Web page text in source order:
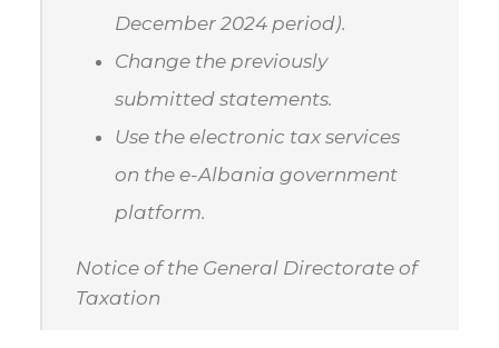
December 2024 period).
Change the previously
submitted statements.
Use the electronic tax services
on the e-Albania government
platform.
Notice of the General Directorate of
Taxation